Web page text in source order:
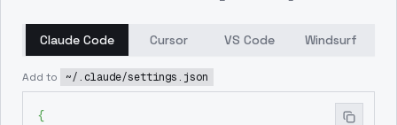
Claude Code Cursor VS Code Windsurf
Add to ~/.claude/settings.json
{